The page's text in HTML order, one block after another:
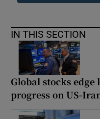
IN THIS SECTION
Global stocks
progress on US-